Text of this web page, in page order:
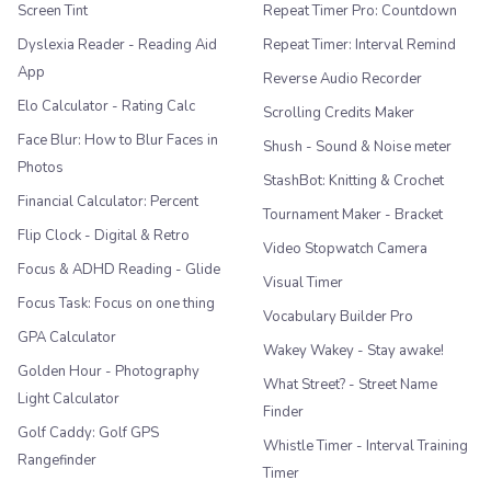
Screen Tint
Dyslexia Reader - Reading Aid
App
Elo Calculator - Rating Calc
Face Blur: How to Blur Faces in
Photos
Financial Calculator: Percent
Flip Clock - Digital & Retro
Focus & ADHD Reading - Glide
Focus Task: Focus on one thing
GPA Calculator
Golden Hour - Photography
Light Calculator
Golf Caddy: Golf GPS
Rangefinder
Repeat Timer Pro: Countdown
Repeat Timer: Interval Remind
Reverse Audio Recorder
Scrolling Credits Maker
Shush - Sound & Noise meter
StashBot: Knitting & Crochet
Tournament Maker - Bracket
Video Stopwatch Camera
Visual Timer
Vocabulary Builder Pro
Wakey Wakey - Stay awake!
What Street? - Street Name
Finder
Whistle Timer - Interval Training
Timer